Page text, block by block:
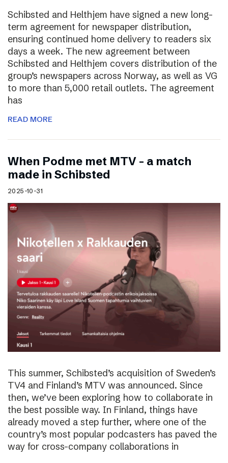
Schibsted and Helthjem have signed a new long-
term agreement for newspaper distribution,
ensuring continued home delivery to readers six
days a week. The new agreement between
Schibsted and Helthjem covers distribution of the
group’s newspapers across Norway, as well as VG
to more than 5,000 retail outlets. The agreement
has
READ MORE
​​When Podme met MTV – a match
made in Schibsted
2025-10-31
This summer, Schibsted’s acquisition of Sweden’s
TV4 and Finland’s MTV was announced. Since
then, we’ve been exploring how to collaborate in
the best possible way. In Finland, things have
already moved a step further, where one of the
country’s most popular podcasters has paved the
way for cross-company collaborations in